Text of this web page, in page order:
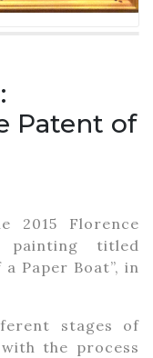
Patent of
2015 Florence
titled
Paper Boat”, in
stages of
the process